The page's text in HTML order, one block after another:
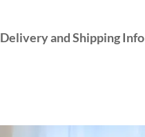
Delivery and Shipping Info